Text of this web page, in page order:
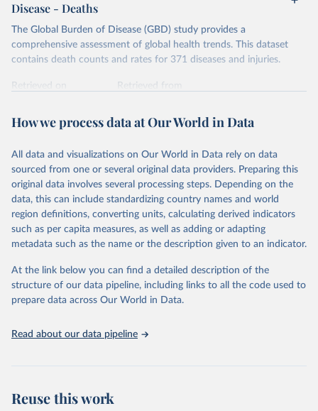
Disease - Deaths
The Global Burden of Disease (GBD) study provides a
comprehensive assessment of global health trends. This dataset
contains death counts and rates for 371 diseases and injuries.
Retrieved on
Retrieved from
Citation
prior to any processing or adaptation by Our World in Data.
data downloaded from this page, please use the suggested citation
given in Reuse This Work below.
"Global Burden of Disease Collaborative Network.
Global Burden of Disease Study 2023 (GBD 2023).
Seattle, United States: Institute for Health Metrics
https://vizhub.healthdata.org/gbd-results/ ."
How we process data at Our World in Data
All data and visualizations on Our World in Data rely on data
sourced from one or several original data providers. Preparing this
original data involves several processing steps. Depending on the
data, this can include standardizing country names and world
region definitions, converting units, calculating derived indicators
such as per capita measures, as well as adding or adapting
metadata such as the name or the description given to an indicator.
At the link below you can find a detailed description of the
structure of our data pipeline, including links to all the code used to
prepare data across Our World in Data.
Read about our data pipeline
Reuse this work